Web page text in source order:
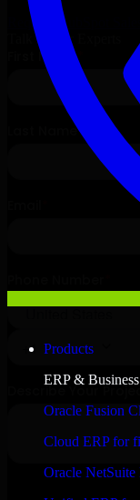
Products
ERP &
Oracle Fusion
Cloud ERP for
Oracle NetSuite
Request
HubSpot
Talk to Our Experts